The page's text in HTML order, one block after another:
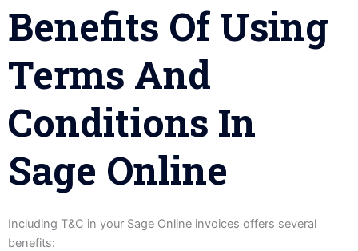
Benefits Of Using
Terms And
Conditions In
Sage Online
Including T&C in your Sage Online invoices offers several
benefits: